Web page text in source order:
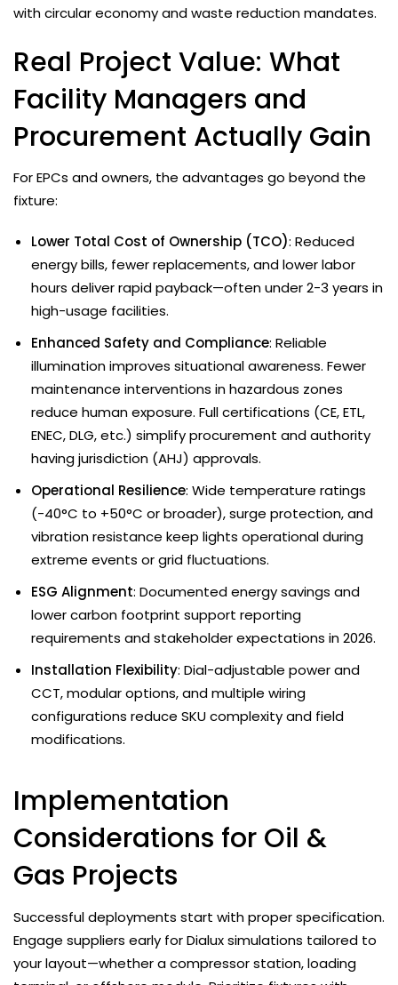
with circular economy and waste reduction mandates.
Real Project Value: What
Facility Managers and
Procurement Actually Gain
For EPCs and owners, the advantages go beyond the
fixture:
Lower Total Cost of Ownership (TCO): Reduced
energy bills, fewer replacements, and lower labor
hours deliver rapid payback—often under 2-3 years in
high-usage facilities.
Enhanced Safety and Compliance: Reliable
illumination improves situational awareness. Fewer
maintenance interventions in hazardous zones
reduce human exposure. Full certifications (CE, ETL,
ENEC, DLG, etc.) simplify procurement and authority
having jurisdiction (AHJ) approvals.
Operational Resilience: Wide temperature ratings
(-40°C to +50°C or broader), surge protection, and
vibration resistance keep lights operational during
extreme events or grid fluctuations.
ESG Alignment: Documented energy savings and
lower carbon footprint support reporting
requirements and stakeholder expectations in 2026.
Installation Flexibility: Dial-adjustable power and
CCT, modular options, and multiple wiring
configurations reduce SKU complexity and field
modifications.
Implementation
Considerations for Oil &
Gas Projects
Successful deployments start with proper specification.
Engage suppliers early for Dialux simulations tailored to
your layout—whether a compressor station, loading